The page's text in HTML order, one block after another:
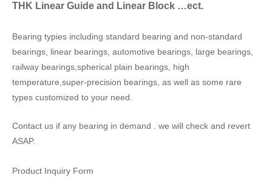
THK Linear Guide and Linear Block …ect.
Bearing typies including standard bearing and non-standard
bearings, linear bearings, automotive bearings, large bearings,
railway bearings,spherical plain bearings, high
temperature,super-precision bearings, as well as some rare
types customized to your need.
Contact us if any bearing in demand . we will check and revert
ASAP.
Product Inquiry Form